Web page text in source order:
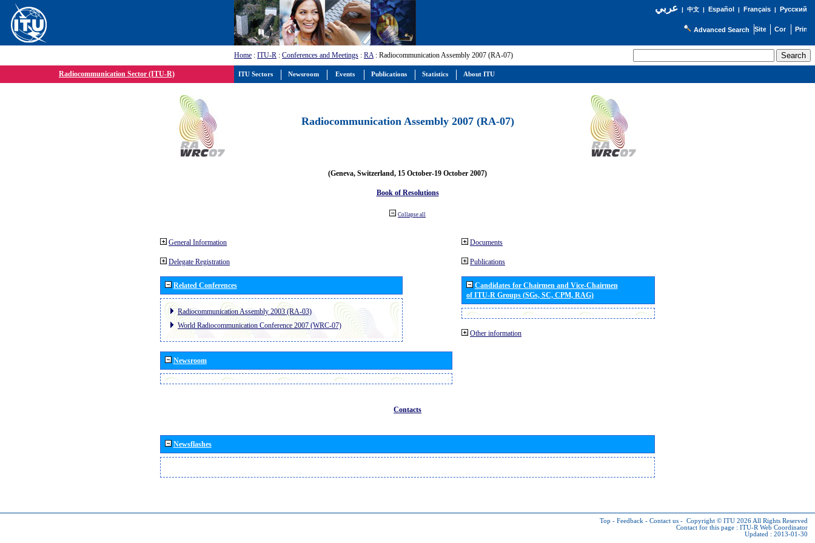
عربي| 中文| Español | Français| Русский
Advanced Search
Home : ITU-R : Conferences and Meetings : RA: Radiocommunication Assembly 2007 (RA-07)
Radiocommunication Sector (ITU-R)
Radiocommunication Assembly 2007 (RA-07)
(Geneva, Switzerland, 15 October-19 October 2007)
Book of Resolutions
Collapse all
General Information
Delegate Registration
Related Conferences
Radiocommunication Assembly 2003 (RA-03)
World Radiocommunication Conference 2007 (WRC-07)
Newsroom
Documents
Publications
Candidates for Chairmen and Vice-Chairmen
of ITU-R Groups (SGs, SC, CPM, RAG)
Other information
Contacts
Newsflashes
Top - Feedback - Contact us - Copyright © ITU 2026 All Rights Reserved
Contact for this page : ITU-R Web Coordinator
Updated : 2013-01-30
ITU Sectors Newsroom Events Publications Statistics About ITU